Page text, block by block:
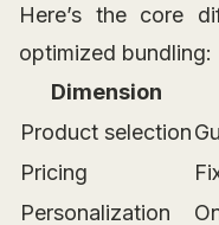
Here’s the core
optimized bundling:
Dimension
Product selection
Pricing
Personalization